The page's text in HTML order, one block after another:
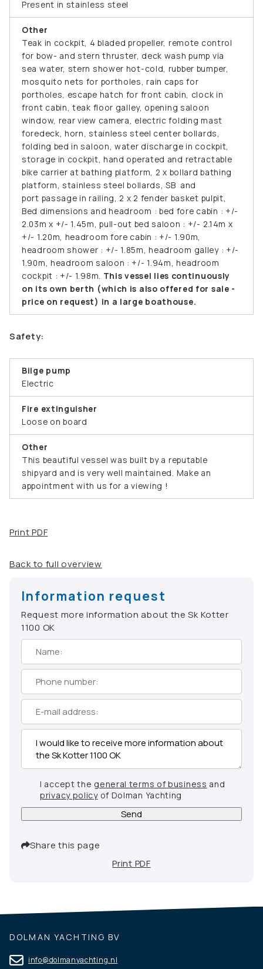
Present in stainless steel
Other
Teak in cockpit, 4 bladed propeller, remote control
for bow- and stern thruster, deck wash pump via
sea water, stern shower hot-cold, rubber bumper,
mosquito nets for portholes, rain caps for
portholes, escape hatch for front cabin, clock in
front cabin, teak floor galley, opening saloon
window, rear view camera, electric folding mast
foredeck, horn, stainless steel center bollards,
folding bed in saloon, water discharge in cockpit,
storage in cockpit, hand operated and retractable
bike carrier at bathing platform, 2 x bollard bathing
platform, stainless steel bollards, SB and
port passage in railing, 2 x 2 fender basket pulpit,
Bed dimensions and headroom : bed fore cabin : +/-
2.03m x +/- 1.45m, pull-out bed saloon : +/- 2.14m x
+/- 1.20m, headroom fore cabin : +/- 1.90m,
headroom shower : +/- 1.85m, headroom galley : +/-
1.90m, headroom saloon : +/- 1.94m, headroom
cockpit : +/- 1.98m. This vessel lies continuously
on its own berth (which is also offered for sale -
price on request) in a large boathouse.
Safety:
Bilge pump
Electric
Fire extinguisher
Loose on board
Other
This beautiful vessel was built by a reputable
shipyard and is very well maintained. Make an
appointment with us for a viewing !
Print PDF
Back to full overview
Information request
Request more information about the Sk Kotter
1100 OK
I accept the general terms of business and
privacy policyof Dolman Yachting
Send
Share this page
Print PDF
DOLMAN YACHTING BV
info@dolmanyachting.nl